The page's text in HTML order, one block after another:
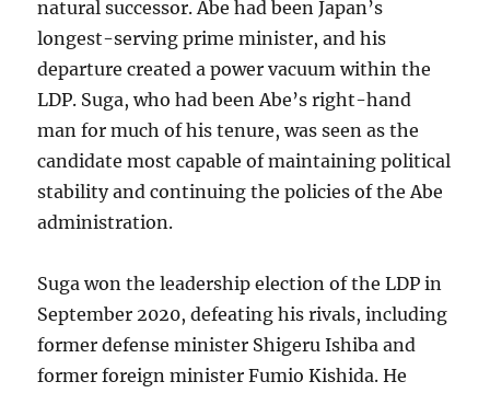
natural successor. Abe had been Japan’s
longest-serving prime minister, and his
departure created a power vacuum within the
LDP. Suga, who had been Abe’s right-hand
man for much of his tenure, was seen as the
candidate most capable of maintaining political
stability and continuing the policies of the Abe
administration.
Suga won the leadership election of the LDP in
September 2020, defeating his rivals, including
former defense minister Shigeru Ishiba and
former foreign minister Fumio Kishida. He